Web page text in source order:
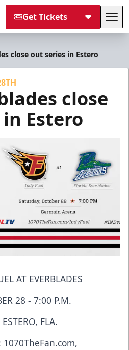
Get Tickets
close out series in Estero
close
Estero
AT EVERBLADES
28 - 7:00 P.M.
FLA.
1070TheFan.com,